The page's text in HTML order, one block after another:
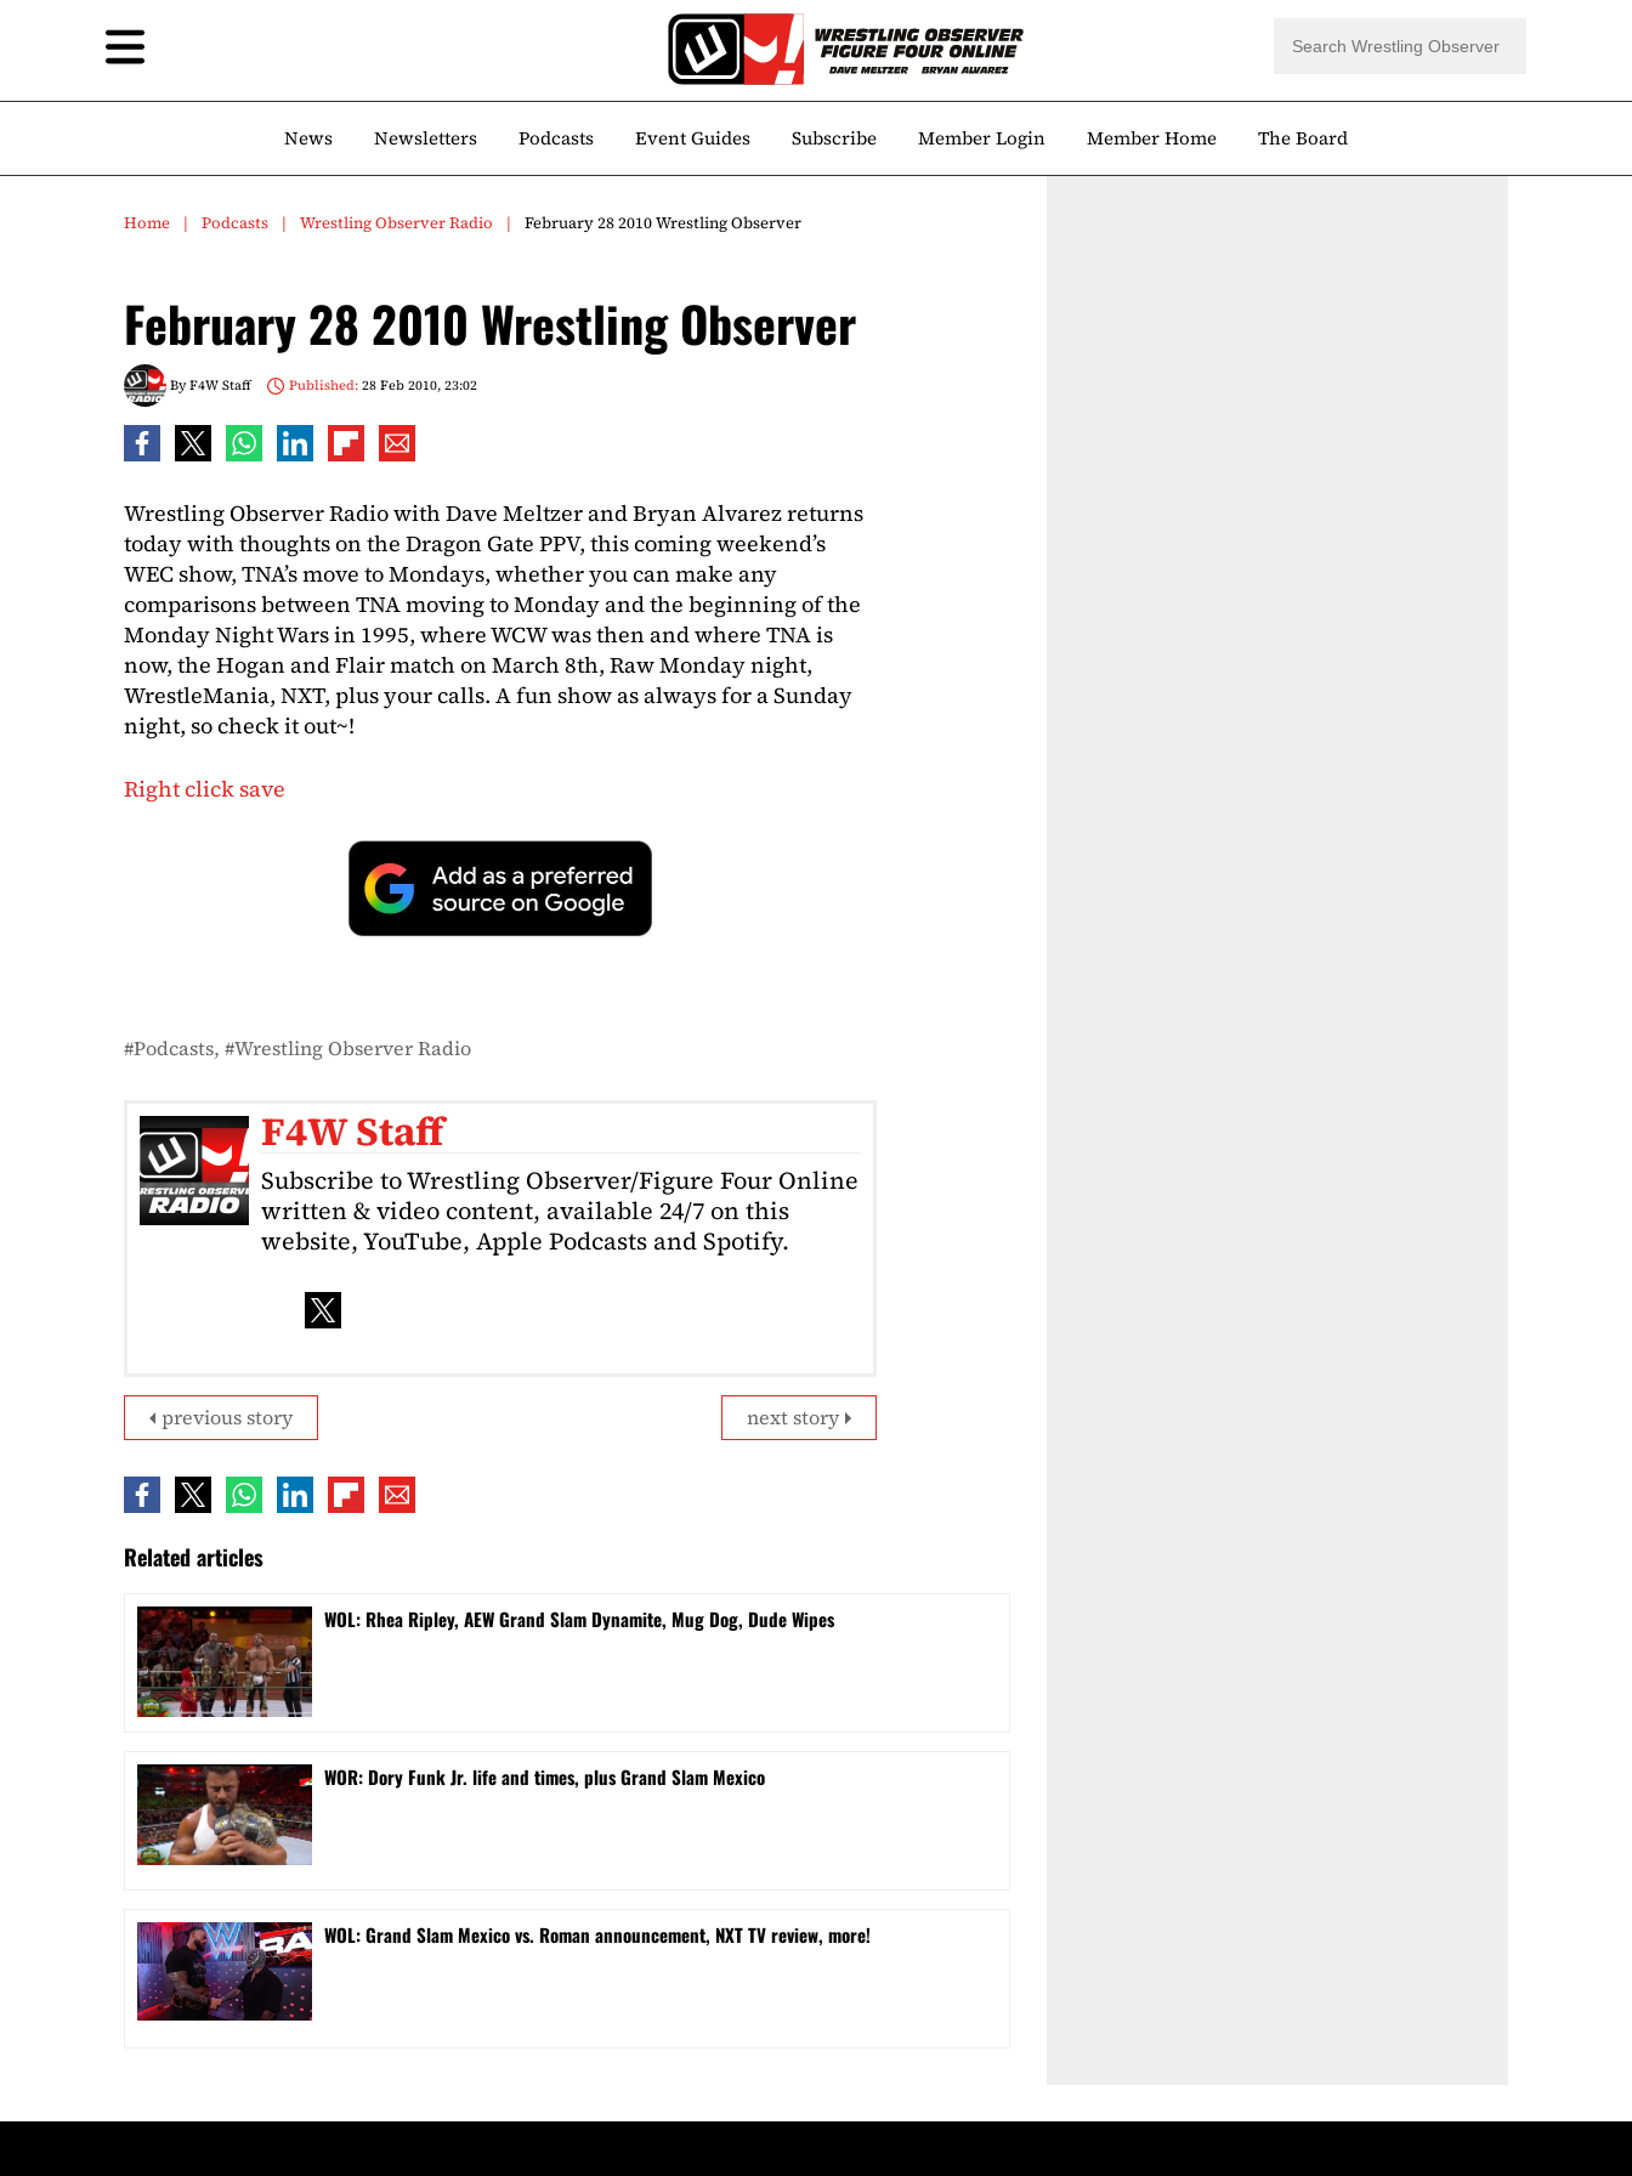
News Newsletters Podcasts Event Guides Subscribe Member Login Member Home The Board
Home Podcasts Wrestling Observer Radio February 28 2010 Wrestling Observer
February 28 2010 Wrestling Observer
ByF4W Staff Published:28 Feb 2010, 23:02
Wrestling Observer Radio with Dave Meltzer and Bryan Alvarez returns
today with thoughts on the Dragon Gate PPV, this coming weekend’s
WEC show, TNA’s move to Mondays, whether you can make any
comparisons between TNA moving to Monday and the beginning of the
Monday Night Wars in 1995, where WCW was then and where TNA is
now, the Hogan and Flair match on March 8th, Raw Monday night,
WrestleMania, NXT, plus your calls. A fun show as always for a Sunday
night, so check it out~!
Right click save
Podcasts Wrestling Observer Radio
F4W Staff
Subscribe to Wrestling Observer/Figure Four Online
written & video content, available 24/7 on this
website, YouTube, Apple Podcasts and Spotify.
next story
previous story
Related articles
WOL: Rhea Ripley, AEW Grand Slam Dynamite, Mug Dog, Dude Wipes
WOR: Dory Funk Jr. life and times, plus Grand Slam Mexico
WOL: Grand Slam Mexico vs. Roman announcement, NXT TV review, more!